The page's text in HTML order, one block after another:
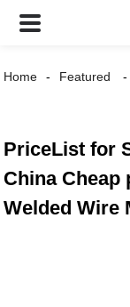
Home Featured
PriceList for
China Cheap
Welded Wire